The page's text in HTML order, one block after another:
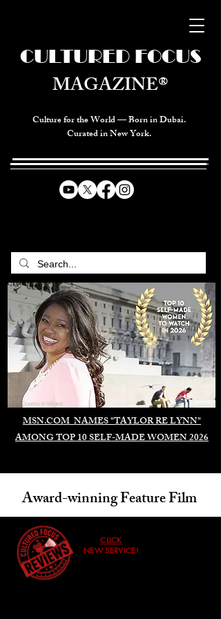
Culture for the World — Born in Dubai.
Curated in New York.
MSN.COM NAMES "TAYLOR RE LYNN"
AMONG TOP 10 SELF-MADE WOMEN 2026
CULTURED FOCUS
MAGAZINE®
Duomo di Milano
Award-winning Feature Film
CLICK
NEW SERVICE!